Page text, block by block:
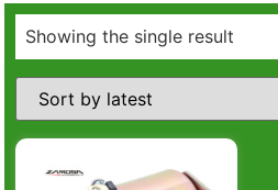
Showing the single result